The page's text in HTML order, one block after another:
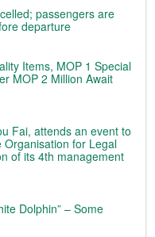
passengers are
departure
Items, MOP 1 Special
MOP 2 Million Await
Fai, attends an event to
for Legal
of its 4th management
Dolphin” – Some